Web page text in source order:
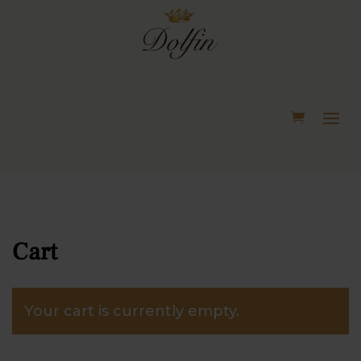
Cart
Your cart is currently empty.